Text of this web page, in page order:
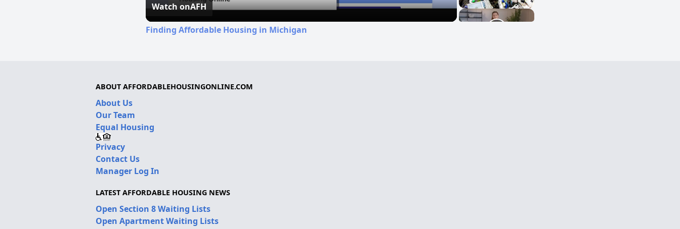
Watch onAFH
Finding Affordable Housing in Michigan
ABOUT AFFORDABLEHOUSINGONLINE.COM
About Us
Our Team
Equal Housing
Privacy
Contact Us
Manager Log In
LATEST AFFORDABLE HOUSING NEWS
Open Section 8 Waiting Lists
Open Apartment Waiting Lists